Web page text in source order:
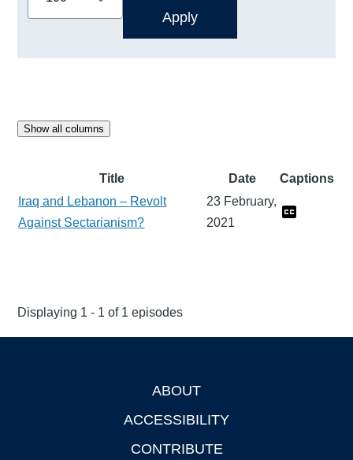
Show all columns
Title Date
Captions
Iraq and Lebanon – Revolt
Against Sectarianism?
23 February,
2021
Displaying 1 - 1 of 1 episodes
ABOUT
ACCESSIBILITY
CONTRIBUTE